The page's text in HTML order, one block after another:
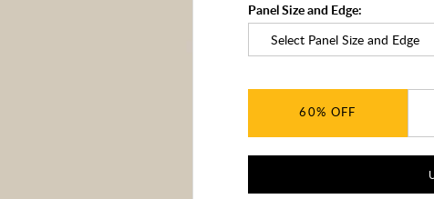
Panel Size and Edge:
60%